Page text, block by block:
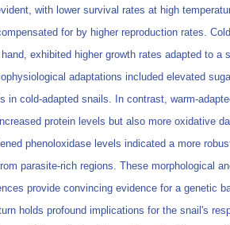
with lower survival rates at high
for by higher reproduction rates.
exhibited higher growth rates adapted to a
adaptations included elevated
in cold-adapted snails. In contrast, warm-
protein levels but also more oxidative
phenoloxidase levels indicated a more
parasite-rich regions. These morphological
provide convincing evidence for a genetic
holds profound implications for the snail's